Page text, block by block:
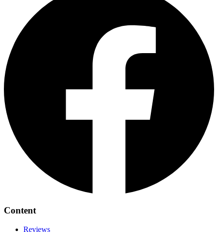
Content
Reviews